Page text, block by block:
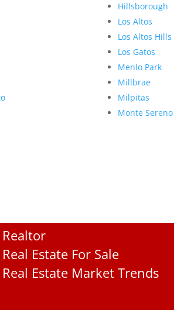
Hillsborough
Los Altos
Los Altos Hills
Los Gatos
Menlo Park
Millbrae
Milpitas
Monte Sereno
Realtor
Real Estate For Sale
Real Estate Market Trends